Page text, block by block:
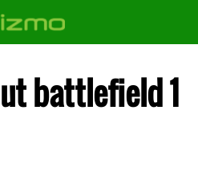
battlefield 1